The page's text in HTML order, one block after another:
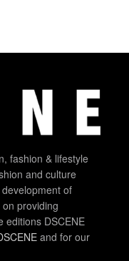
fashion & lifestyle
and culture
of
providing
editions DSCENE
and for our